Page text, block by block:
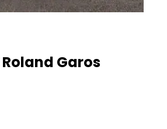
Roland Garos